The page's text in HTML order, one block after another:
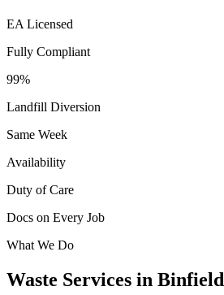
EA Licensed
Fully Compliant
99%
Landfill Diversion
Same Week
Availability
Duty of Care
Docs on Every Job
What We Do
Waste Services in Binfield